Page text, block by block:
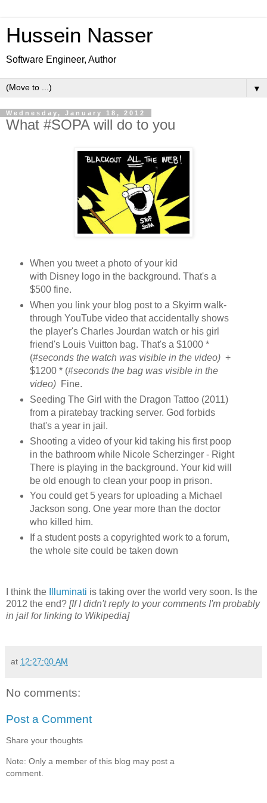
Hussein Nasser
Software Engineer, Author
▼
Wednesday, January 18, 2012
What #SOPA will do to you
When you tweet a photo of your kid
with Disney logo in the background. That's a
$500 fine.
When you link your blog post to a Skyirm walk-
through YouTube video that accidentally shows
the player's Charles Jourdan watch or his girl
friend's Louis Vuitton bag. That's a $1000 *
(#seconds the watch was visible in the video)+
$1200 * (#seconds the bag was visible in the
video) Fine.
Seeding The Girl with the Dragon Tattoo (2011)
from a piratebay tracking server. God forbids
that's a year in jail.
Shooting a video of your kid taking his first poop
in the bathroom while Nicole Scherzinger - Right
There is playing in the background. Your kid will
be old enough to clean your poop in prison.
You could get 5 years for uploading a Michael
Jackson song. One year more than the doctor
who killed him.
If a student posts a copyrighted work to a forum,
the whole site could be taken down
I think the Illuminati is taking over the world very soon. Is the
2012 the end? [If I didn't reply to your comments I'm probably
in jail for linking to Wikipedia]
at 12:27:00 AM
No comments:
Post a Comment
Share your thoughts
Note: Only a member of this blog may post a
comment.